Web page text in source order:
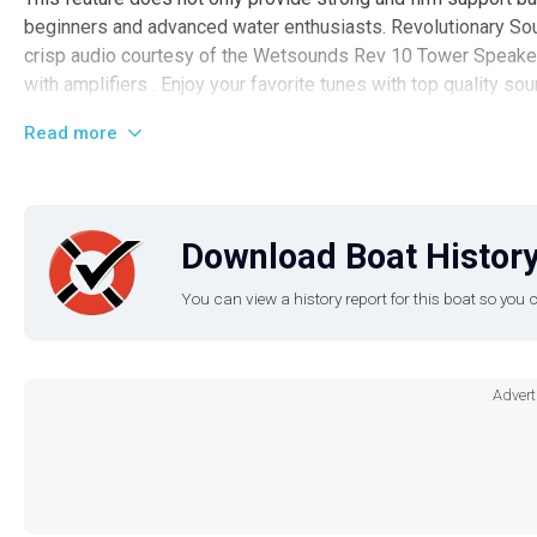
beginners and advanced water enthusiasts. Revolutionary
crisp audio courtesy of the Wetsounds Rev 10 Tower
with amplifiers . Enjoy your favorite tunes with top quality
whilst you surf. The boat also has a full boat trailering cover
Iguana Marine Group located at Lake of the Ozarks . Hurry
watersport powerhouse. For more information, please
Read more
Download Boat
You can view a history report for this boat so